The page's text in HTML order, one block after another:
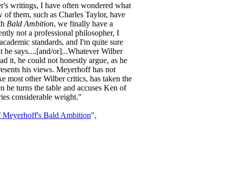
writings, I have often wondered what
them, such as Charles Taylor, have
Bald Ambition, we finally have a
not a professional philosopher, I
standards, and I'm quite sure
he says....[and/or]...Whatever Wilber
it, he could not honestly argue, as he
his views. Meyerhoff has not
most other Wilber critics, has taken the
turns the table and accuses Ken of
considerable weight."
Bald Ambition",